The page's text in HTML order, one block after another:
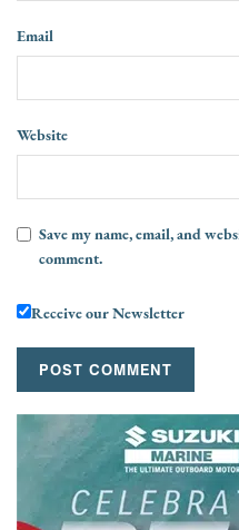
Email
Website
Save my name, email, and
comment.
Receive our Newsletter